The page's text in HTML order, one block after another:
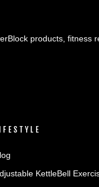
products, fitness
KettleBell